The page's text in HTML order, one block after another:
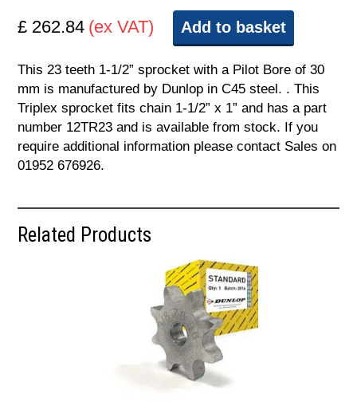
£ 262.84 (ex VAT) Add to basket
This 23 teeth 1-1/2” sprocket with a Pilot Bore of 30
mm is manufactured by Dunlop in C45 steel. . This
Triplex sprocket fits chain 1-1/2” x 1” and has a part
number 12TR23 and is available from stock. If you
require additional information please contact Sales on
01952 676926.
Related Products